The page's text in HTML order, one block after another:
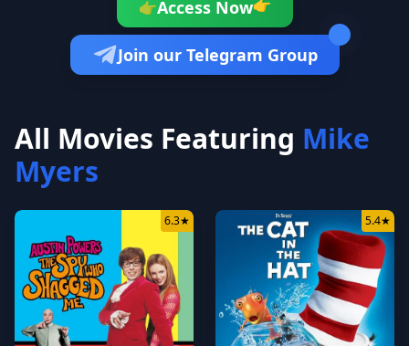
👉Access Now
Join our Telegram Group
All Movies Featuring Mike
Myers
6.3★ 5.4★